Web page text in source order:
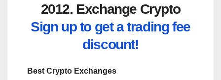
2012. Exchange Crypto
Sign up to get a trading fee
discount!
Best Crypto Exchanges